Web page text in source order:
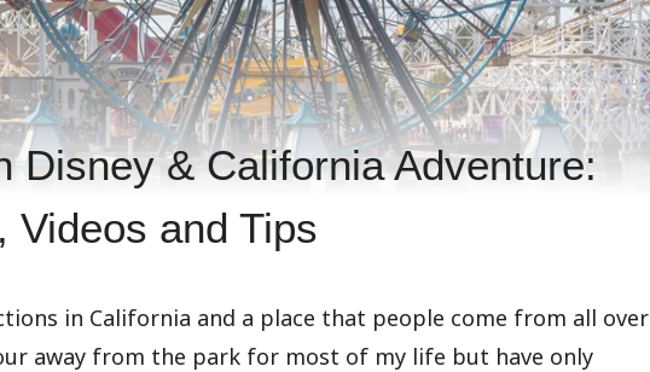
Disney & California Adventure:
Videos and Tips
in California and a place that people come from all over
away from the park for most of my life but have only